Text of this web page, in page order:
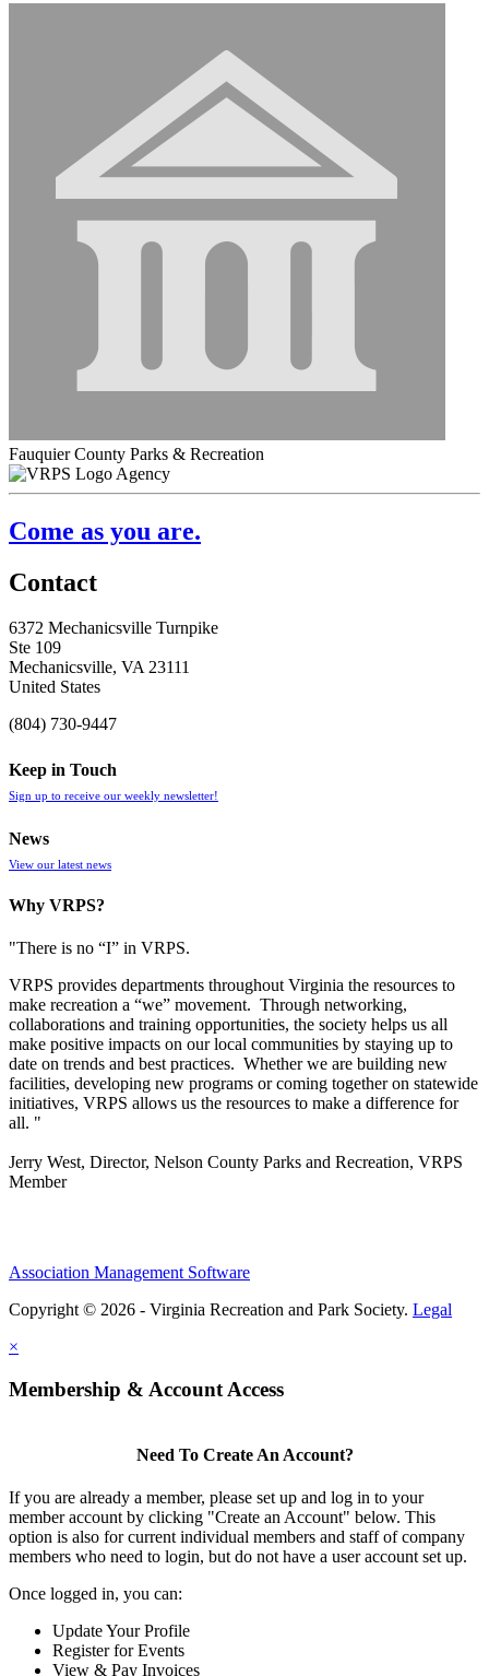
Fauquier County Parks & Recreation
Agency
Come as you are.
Contact
6372 Mechanicsville Turnpike
Ste 109
Mechanicsville, VA 23111
United States
(804) 730-9447
Keep in Touch
Sign up to receive our weekly newsletter!
News
View our latest news
Why VRPS?
"There is no “I” in VRPS.
VRPS provides departments throughout Virginia the resources to
make recreation a “we” movement. Through networking,
collaborations and training opportunities, the society helps us all
make positive impacts on our local communities by staying up to
date on trends and best practices. Whether we are building new
facilities, developing new programs or coming together on statewide
initiatives, VRPS allows us the resources to make a difference for
all. "
Jerry West, Director, Nelson County Parks and Recreation, VRPS
Member
Association Management Software
Copyright © 2026 - Virginia Recreation and Park Society. Legal
×
Membership & Account Access
Need To Create An Account?
If you are already a member, please set up and log in to your
member account by clicking "Create an Account" below. This
option is also for current individual members and staff of company
members who need to login, but do not have a user account set up.
Once logged in, you can:
Update Your Profile
Register for Events
View & Pay Invoices